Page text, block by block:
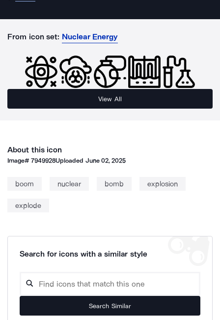
From icon set: Nuclear Energy
View All
About this icon
Image#7949928Uploaded June 02, 2025
boom nuclear bomb explosion
explode
Search for icons with a similar style
Search Similar